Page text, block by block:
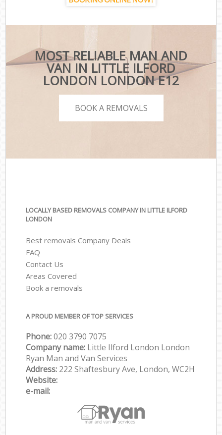
MOST RELIABLE MAN AND
VAN IN LITTLE ILFORD
LONDON LONDON E12
BOOK A REMOVALS
LOCALLY BASED REMOVALS COMPANY IN LITTLE ILFORD
LONDON
Best removals Company Deals
FAQ
Contact Us
Areas Covered
Book a removals
A PROUD MEMBER OF TOP SERVICES
Phone:‎‎‎020 3790 7075
Company name: Little Ilford London London
Ryan Man and Van Services
Address: 222 Shaftesbury Ave, London, WC2H
Website:
e-mail: